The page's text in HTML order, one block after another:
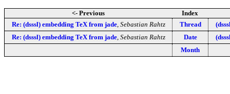
<- Previous
Index
Re: (dsssl) embedding TeX from jade, Sebastian Rahtz Thread
Re: (dsssl) embedding TeX from jade, Sebastian Rahtz Date
Month